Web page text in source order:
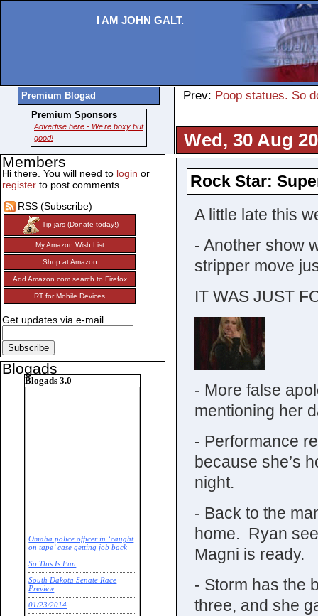
I AM JOHN GALT.
Prev: Poop statues. So
Wed, 30 Aug
Rock Star:
A little late this
- Another show
stripper move
IT WAS JUST
- More false
mentioning her
- Performance
because she’s
night.
- Back to the
home. Ryan
Magni is ready.
- Storm has the
three, and she
Premium Blogad
Premium Sponsors
Advertise here - We're boxy but
good!
Members
Hi there. You will need to login or
register to post comments.
RSS (Subscribe)
Tip jars (Donate today!)
My Amazon Wish List
Shop at Amazon
Add Amazon.com search to Firefox
RT for Mobile Devices
Get updates via e-mail
Blogads
Blogads 3.0
Omaha police officer in ‘caught
on tape’ case getting job back
So This Is Fun
South Dakota Senate Race
Preview
01/23/2014